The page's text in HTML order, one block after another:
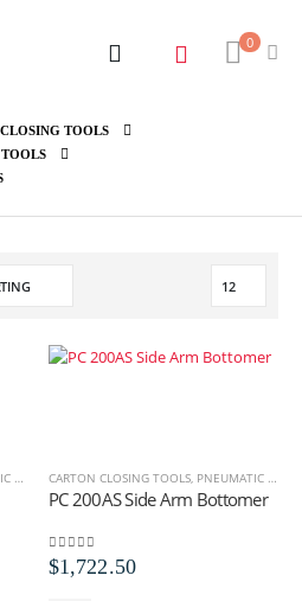
0
TOOLS
,PNEUMATIC STICK
CARTON CLOSING TOOLS, PNEUMATIC CARTON CLOSING TOOLS
PC 200AS Side Arm Bottomer
0out of 5
$1,722.50